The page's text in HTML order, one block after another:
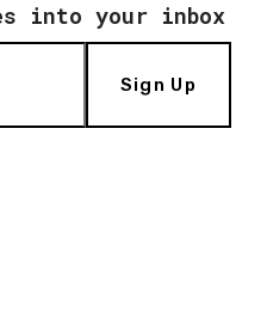
into your inbox
Sign Up